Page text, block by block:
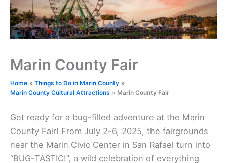
Marin County Fair
Home
Things to Do in Marin County
Marin County Cultural Attractions
Marin County Fair
Get ready for a bug-filled adventure at the Marin
County Fair! From July 2-6, 2025, the fairgrounds
near the Marin Civic Center in San Rafael turn into
“BUG-TASTIC!”, a wild celebration of everything